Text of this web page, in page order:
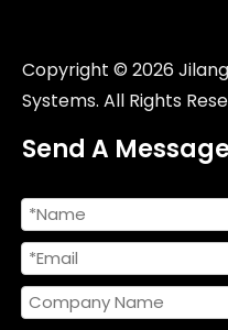
Copyright © 2026
Systems. All Rights
Send A